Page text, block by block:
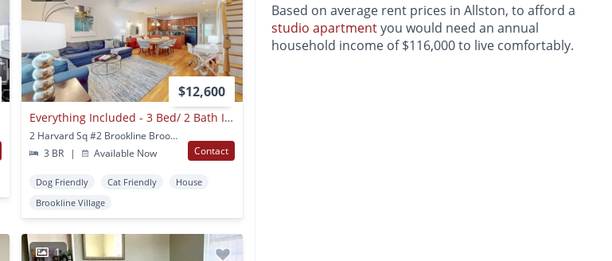
$12,600
Everything Included - 3 Bed/ 2 Bath In Brookline
2 Harvard Sq #2 Brookline Brookline Village, MA
3 BR
| Available Now Contact
Dog Friendly Cat Friendly
House
Brookline Village
1
Based on average rent prices in Allston, to afford a
studio apartmentyou would need an annual
household income of $116,000 to live comfortably.